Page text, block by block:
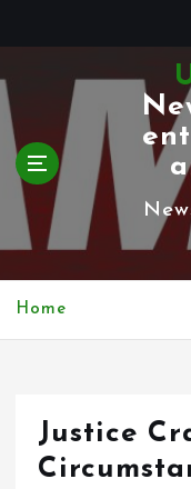
k
i
p
t
Home
Justice